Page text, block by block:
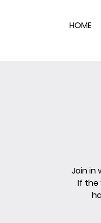
HOME
Join in
If the